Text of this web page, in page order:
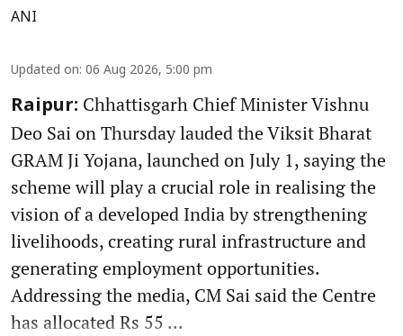
ANI
Updated on: 06 Aug 2026, 5:00 pm
Raipur: Chhattisgarh Chief Minister Vishnu
Deo Sai on Thursday lauded the Viksit Bharat
GRAM Ji Yojana, launched on July 1, saying the
scheme will play a crucial role in realising the
vision of a developed India by strengthening
livelihoods, creating rural infrastructure and
generating employment opportunities.
Addressing the media, CM Sai said the Centre
has allocated Rs 55 ...